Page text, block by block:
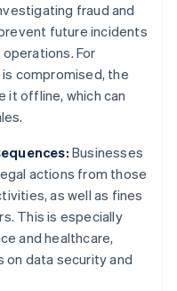
fraud and
future incidents
For
compromised, the
it offline, which can
Businesses
actions from those
as well as fines
This is especially
and healthcare,
on data security and